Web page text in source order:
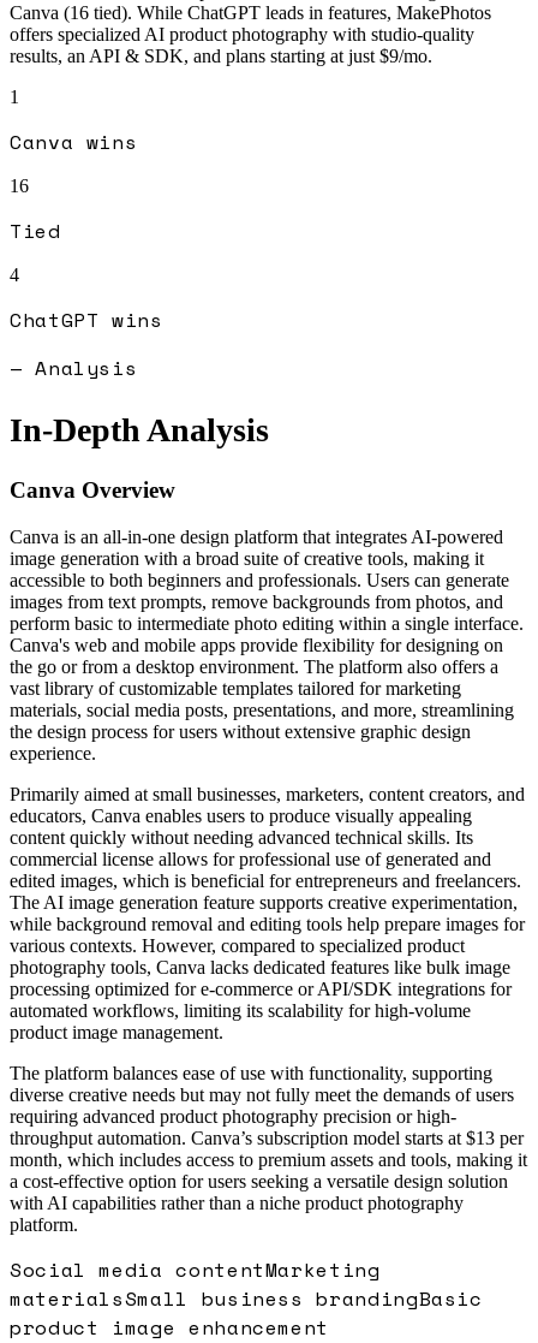
Canva (16 tied). While ChatGPT leads in features, MakePhotos
offers specialized AI product photography with studio-quality
results, an API & SDK, and plans starting at just $9/mo.
1
Canva wins
16
Tied
4
ChatGPT wins
— Analysis
In-Depth Analysis
Canva Overview
Canva is an all-in-one design platform that integrates AI-powered
image generation with a broad suite of creative tools, making it
accessible to both beginners and professionals. Users can generate
images from text prompts, remove backgrounds from photos, and
perform basic to intermediate photo editing within a single interface.
Canva's web and mobile apps provide flexibility for designing on
the go or from a desktop environment. The platform also offers a
vast library of customizable templates tailored for marketing
materials, social media posts, presentations, and more, streamlining
the design process for users without extensive graphic design
experience.
Primarily aimed at small businesses, marketers, content creators, and
educators, Canva enables users to produce visually appealing
content quickly without needing advanced technical skills. Its
commercial license allows for professional use of generated and
edited images, which is beneficial for entrepreneurs and freelancers.
The AI image generation feature supports creative experimentation,
while background removal and editing tools help prepare images for
various contexts. However, compared to specialized product
photography tools, Canva lacks dedicated features like bulk image
processing optimized for e-commerce or API/SDK integrations for
automated workflows, limiting its scalability for high-volume
product image management.
The platform balances ease of use with functionality, supporting
diverse creative needs but may not fully meet the demands of users
requiring advanced product photography precision or high-
throughput automation. Canva’s subscription model starts at $13 per
month, which includes access to premium assets and tools, making it
a cost-effective option for users seeking a versatile design solution
with AI capabilities rather than a niche product photography
platform.
Social media contentMarketing
materialsSmall business brandingBasic
product image enhancement